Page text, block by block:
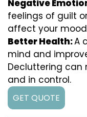
Negative
feelings of guilt
affect your
Better Health:A
mind and
Decluttering can
and in control.
GET QUOTE